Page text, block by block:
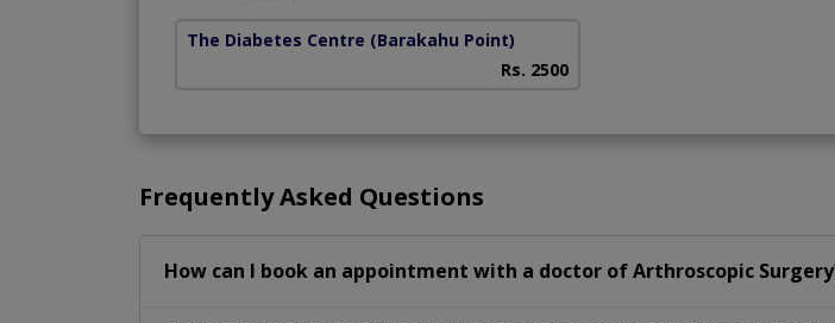
The Diabetes Centre (Barakahu Point)
Rs. 2500
Frequently Asked Questions
How can I book an appointment with a doctor of Arthroscopic